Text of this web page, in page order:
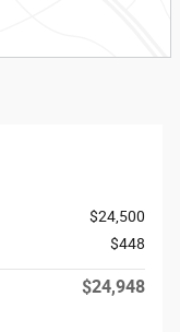
$24,500
$448
$24,948